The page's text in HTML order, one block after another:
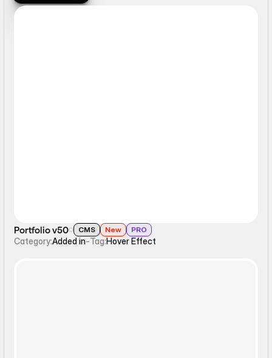
Portfolio v50 CMS New PRO
Category:Added in-Tag:Hover Effect